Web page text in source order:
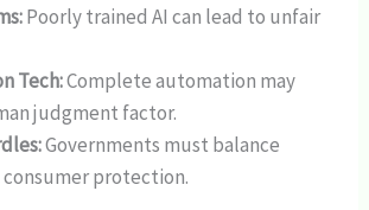
Poorly trained AI can lead to unfair
Tech:Complete automation may
judgment factor.
Governments must balance
protection.